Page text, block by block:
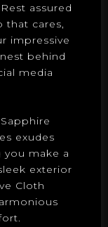
assured
that cares,
impressive
behind
media
exudes
you make a
exterior
Cloth